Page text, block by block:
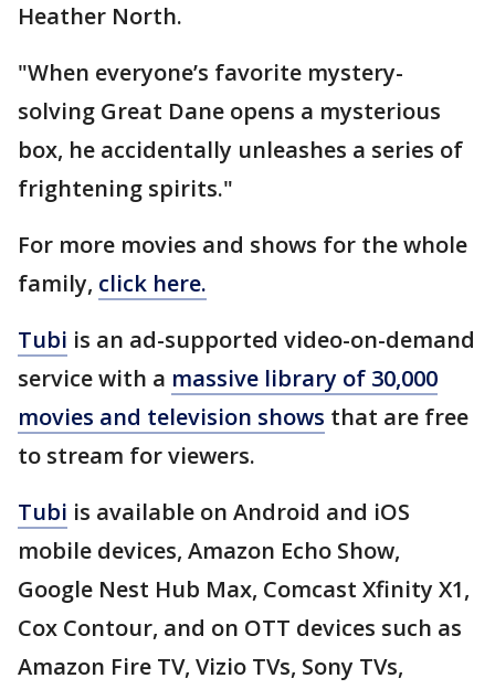
Heather North.
"When everyone’s favorite mystery-
solving Great Dane opens a mysterious
box, he accidentally unleashes a series of
frightening spirits."
For more movies and shows for the whole
family, click here.
Tubi is an ad-supported video-on-demand
service with a massive library of 30,000
movies and television shows that are free
to stream for viewers.
Tubi is available on Android and iOS
mobile devices, Amazon Echo Show,
Google Nest Hub Max, Comcast Xfinity X1,
Cox Contour, and on OTT devices such as
Amazon Fire TV, Vizio TVs, Sony TVs,